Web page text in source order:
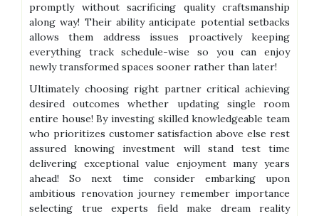
promptly without sacrificing quality craftsmanship
along way! Their ability anticipate potential setbacks
allows them address issues proactively keeping
everything track schedule-wise so you can enjoy
newly transformed spaces sooner rather than later!
Ultimately choosing right partner critical achieving
desired outcomes whether updating single room
entire house! By investing skilled knowledgeable team
who prioritizes customer satisfaction above else rest
assured knowing investment will stand test time
delivering exceptional value enjoyment many years
ahead! So next time consider embarking upon
ambitious renovation journey remember importance
selecting true experts field make dream reality